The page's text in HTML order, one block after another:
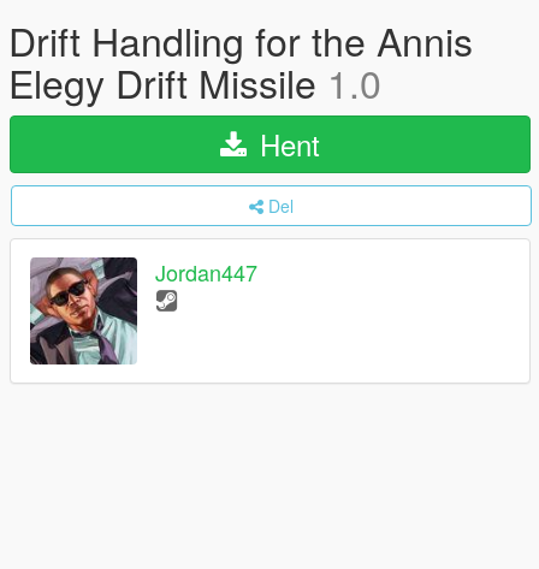
Drift Handling for the Annis
Elegy Drift Missile 1.0
Hent
Del
Jordan447